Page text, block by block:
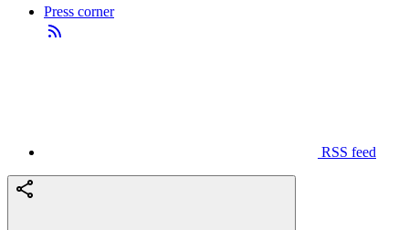
Press corner
RSS feed